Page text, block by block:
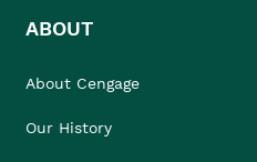
ABOUT
About Cengage
Our History